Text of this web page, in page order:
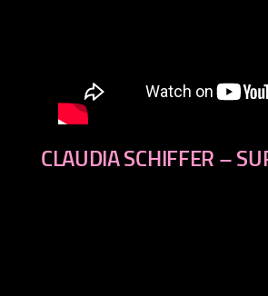
CLAUDIA SCHIFFER –